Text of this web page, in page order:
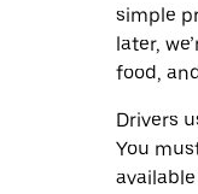
simple
later,
food,
Drivers
You